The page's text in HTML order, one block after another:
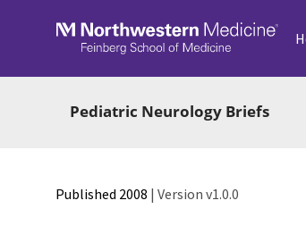
Skip to main
Pediatric Neurology Briefs
Published 2008 | Version v1.0.0